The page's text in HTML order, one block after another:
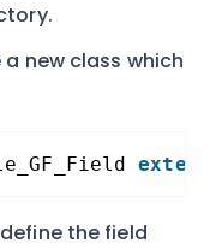
new class which
extends
the field